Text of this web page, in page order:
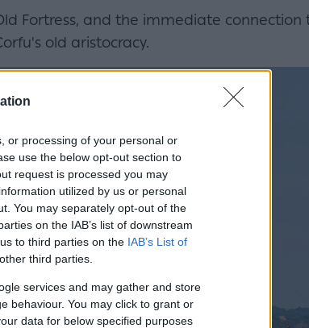
or processing of your personal or
use the below opt-out section to
request is processed you may
utilized by us or personal
You may separately opt-out of the
on the IAB’s list of downstream
to third parties on the IAB’s List of
third parties.
services and may gather and store
behaviour. You may click to grant or
data for below specified purposes
Fortress, and the immediate connection
old aristocracy.